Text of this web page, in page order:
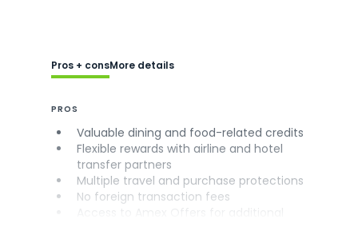
Pros + consMore details
PROS
Valuable dining and food-related credits
Flexible rewards with airline and hotel
transfer partners
Multiple travel and purchase protections
No foreign transaction fees